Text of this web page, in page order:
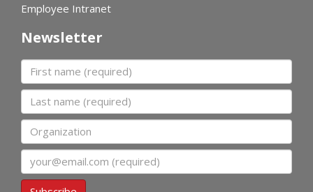
Employee Intranet
Newsletter
First name
Last name
Organization
Email